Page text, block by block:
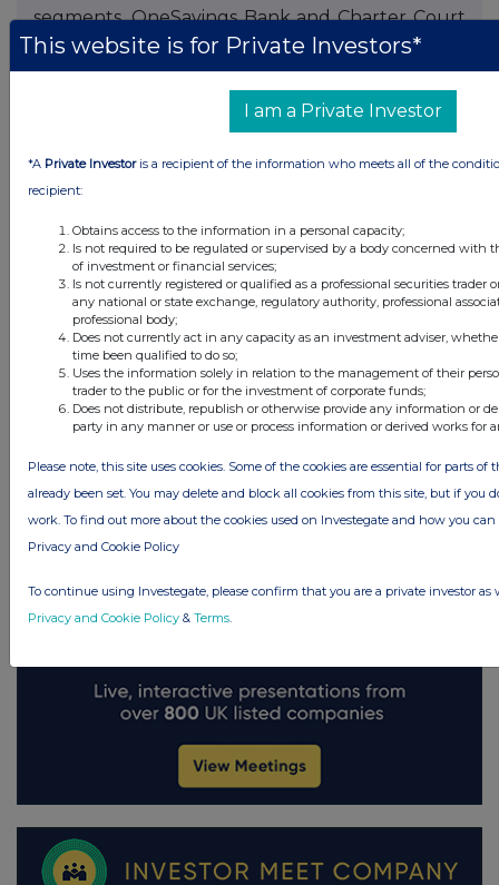
segments, OneSavings Bank and Charter Court
Financial Services.
Companies
OSB Group (OSB)
UK 100
FTSE quotesby TradingView
This website is for Private Investors*
I am a Private Investor
*A Private Investoris a recipient of the information who meets all of the
recipient:
Obtains access to the information in a personal capacity;
Is not required to be regulated or supervised by a body concerned with
of investment or financial services;
Is not currently registered or qualified as a professional securities trader
any national or state exchange, regulatory authority, professional
professional body;
Does not currently act in any capacity as an investment adviser,
time been qualified to do so;
Uses the information solely in relation to the management of their
trader to the public or for the investment of corporate funds;
Does not distribute, republish or otherwise provide any information or
party in any manner or use or process information or derived works for
Please note, this site uses cookies. Some of the cookies are essential for parts of
already been set. You may delete and block all cookies from this site, but if you
work. To find out more about the cookies used on Investegate and how you
Privacy and Cookie Policy
To continue using Investegate, please confirm that you are a private investor as
Privacy and Cookie Policy & Terms